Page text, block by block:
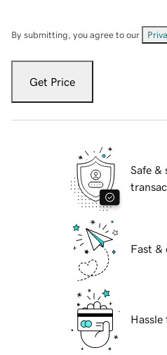
By submitting, you agree to our
Get Price
Safe &
Fast &
Hassle